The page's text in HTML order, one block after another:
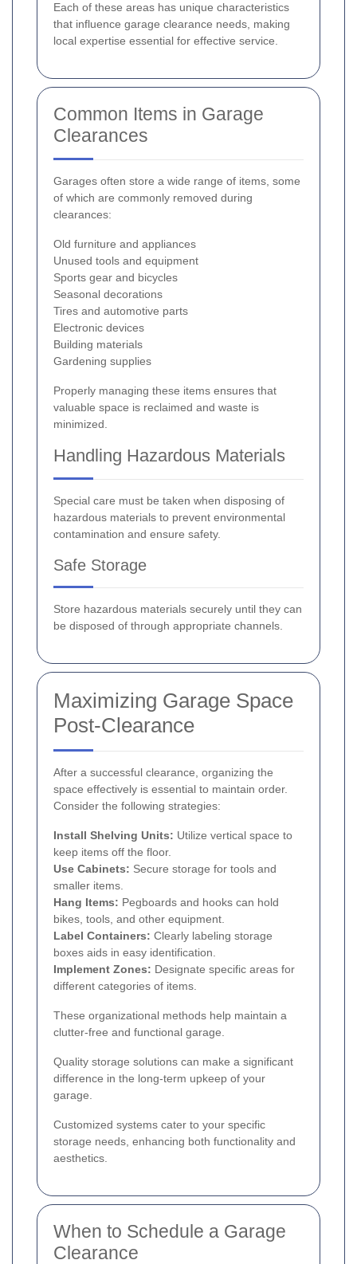
Each of these areas has unique characteristics
that influence garage clearance needs, making
local expertise essential for effective service.
Common Items in Garage
Clearances
Garages often store a wide range of items, some
of which are commonly removed during
clearances:
Old furniture and appliances
Unused tools and equipment
Sports gear and bicycles
Seasonal decorations
Tires and automotive parts
Electronic devices
Building materials
Gardening supplies
Properly managing these items ensures that
valuable space is reclaimed and waste is
minimized.
Handling Hazardous Materials
Special care must be taken when disposing of
hazardous materials to prevent environmental
contamination and ensure safety.
Safe Storage
Store hazardous materials securely until they can
be disposed of through appropriate channels.
Maximizing Garage Space
Post-Clearance
After a successful clearance, organizing the
space effectively is essential to maintain order.
Consider the following strategies:
Install Shelving Units: Utilize vertical space to
keep items off the floor.
Use Cabinets: Secure storage for tools and
smaller items.
Hang Items: Pegboards and hooks can hold
bikes, tools, and other equipment.
Label Containers: Clearly labeling storage
boxes aids in easy identification.
Implement Zones: Designate specific areas for
different categories of items.
These organizational methods help maintain a
clutter-free and functional garage.
Quality storage solutions can make a significant
difference in the long-term upkeep of your
garage.
Customized systems cater to your specific
storage needs, enhancing both functionality and
aesthetics.
When to Schedule a Garage
Clearance